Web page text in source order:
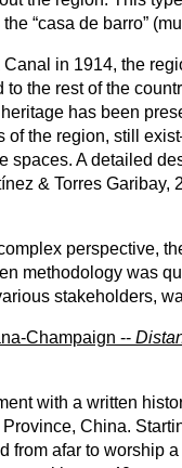
“casa de barro”
in 1914, the
the rest of the
has been
of the region, still
spaces. A detailed
& Torres
perspective,
methodology was
stakeholders,
Champaign --
with a written
China.
from afar to worship